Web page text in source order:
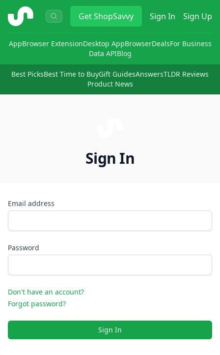
ShopSavvy GetShopSavvy Sign In Sign Up
AppBrowser ExtensionDesktop AppBrowserDealsFor Business
Data APIBlog
Best PicksBest Time to BuyGift GuidesAnswersTLDR Reviews
Product News
Sign In
Email address
Password
Don't have an account?
Forgot password?
Sign In